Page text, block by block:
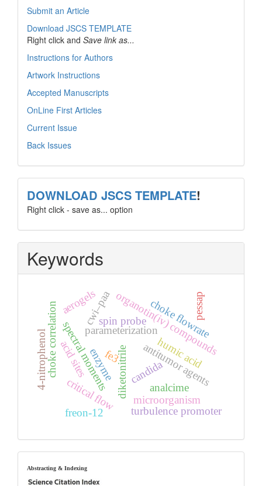
Submit an Article
Download JSCS TEMPLATE
Right click and Save link as...
Instructions for Authors
Artwork Instructions
Accepted Manuscripts
OnLine First Articles
Current Issue
Back Issues
template
DOWNLOAD JSCS TEMPLATE!
Right click - save as... option
Keywords
analcime
diketonitrile
spectral momentsparameterization
organotin(iv) compounds
antitumor agents
choke flowrate
choke correlation
critical flow
pessap
humic acid
microorganism
4-nitrophenol fe3
turbulence promoter
candida
enzyme
cwi–paa
aerogels
freon-12
acid sites
spin probe
index
Abstracting & Indexing